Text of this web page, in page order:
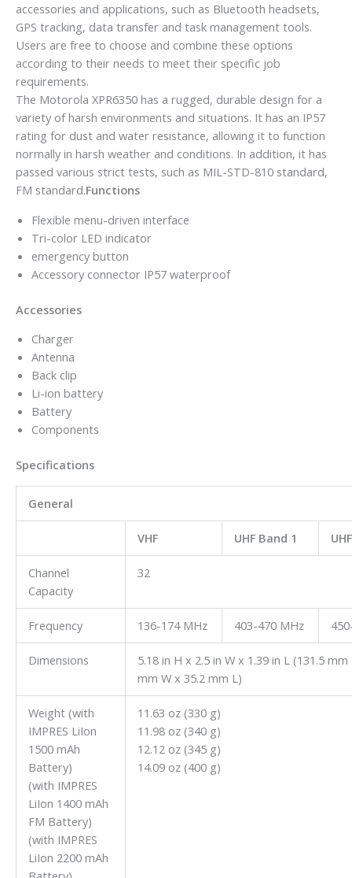
accessories and applications, such as Bluetooth headsets,
GPS tracking, data transfer and task management tools.
Users are free to choose and combine these options
according to their needs to meet their specific job
requirements.
The Motorola XPR6350 has a rugged, durable design for a
variety of harsh environments and situations. It has an IP57
rating for dust and water resistance, allowing it to function
normally in harsh weather and conditions. In addition, it has
passed various strict tests, such as MIL-STD-810 standard,
FM standard.Functions
Flexible menu-driven interface
Tri-color LED indicator
emergency button
Accessory connector IP57 waterproof
Accessories
Charger
Antenna
Back clip
Li-ion battery
Battery
Components
Specifications
General
VHF UHFBand 1
Channel
Capacity
32
Frequency 136-174 MHz 403-470 MHz
Dimensions
5.18 in H x 2.5 in W x 1.39 in L (131.5 mm
mm W x 35.2 mm L)
Weight (with
IMPRES LiIon
1500 mAh
Battery)
(with IMPRES
LiIon 1400 mAh
FM Battery)
(with IMPRES
LiIon 2200 mAh
11.63 oz (330 g)
11.98 oz (340 g)
12.12 oz (345 g)
14.09 oz (400 g)